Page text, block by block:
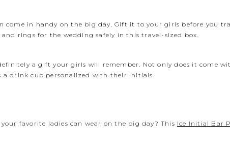
come in handy on the big day. Gift it to your girls before you
and rings for the wedding safely in this travel-sized box.
a gift your girls will remember. Not only does it come
a drink cup personalized with their initials.
favorite ladies can wear on the big day? This Ice Initial Bar